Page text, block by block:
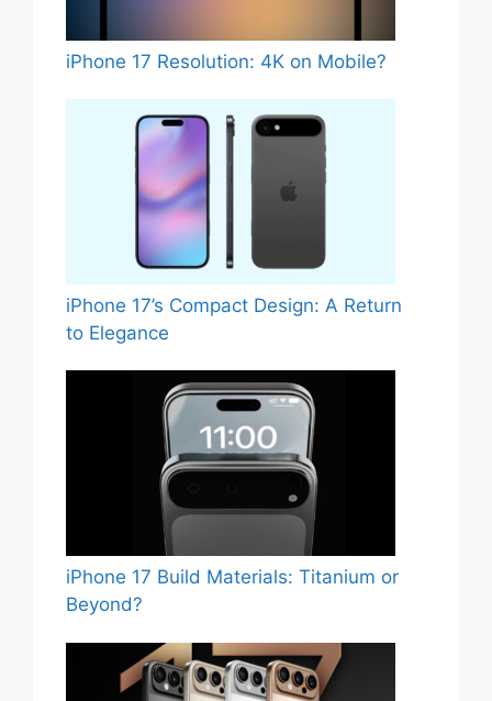
iPhone 17 Resolution: 4K on Mobile?
iPhone 17’s Compact Design: A Return
to Elegance
iPhone 17 Build Materials: Titanium or
Beyond?